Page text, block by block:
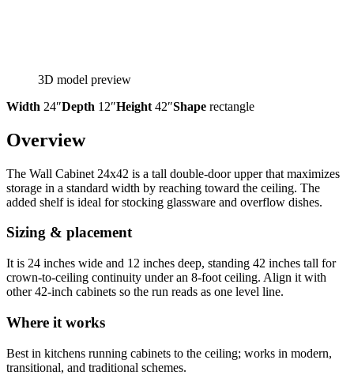
3D model preview
Width 24″Depth 12″Height 42″Shape rectangle
Overview
The Wall Cabinet 24x42 is a tall double-door upper that maximizes
storage in a standard width by reaching toward the ceiling. The
added shelf is ideal for stocking glassware and overflow dishes.
Sizing & placement
It is 24 inches wide and 12 inches deep, standing 42 inches tall for
crown-to-ceiling continuity under an 8-foot ceiling. Align it with
other 42-inch cabinets so the run reads as one level line.
Where it works
Best in kitchens running cabinets to the ceiling; works in modern,
transitional, and traditional schemes.